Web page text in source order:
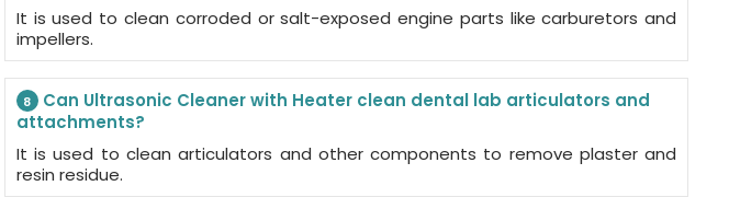
It is used to clean corroded or salt-exposed engine parts like carburetors and
impellers.
8 Can Ultrasonic Cleaner with Heater clean dental lab articulators and
attachments?
It is used to clean articulators and other components to remove plaster and
resin residue.